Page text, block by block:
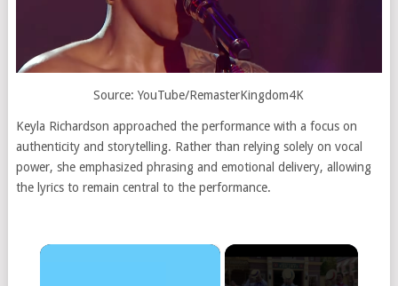
Source: YouTube/RemasterKingdom4K
Keyla Richardson approached the performance with a focus on
authenticity and storytelling. Rather than relying solely on vocal
power, she emphasized phrasing and emotional delivery, allowing
the lyrics to remain central to the performance.
×